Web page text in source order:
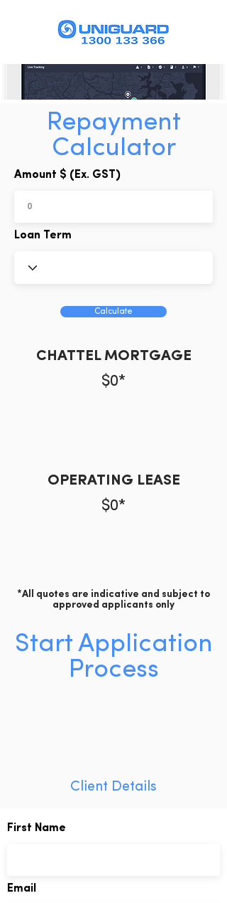
Repayment
Calculator
Amount $ (Ex. GST)
Loan Term
Calculate
CHATTEL MORTGAGE
$0*
OPERATING LEASE
$0*
*All quotes are indicative and subject to
approved applicants only
Start Application
Process
Client Details
First Name
Email